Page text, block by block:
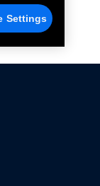
Settings